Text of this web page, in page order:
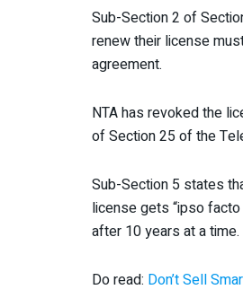
Sub-Section 2 of
renew their license
agreement.
NTA has revoked the
of Section 25 of the
Sub-Section 5 states
license gets “ipso
after 10 years at a time.
Do read: Don’t Sell